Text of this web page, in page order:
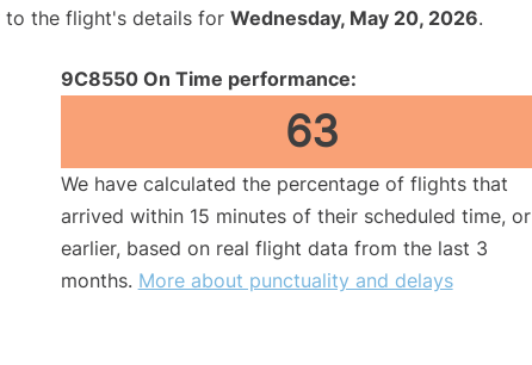
the flight's details for Wednesday, May 20, 2026.
9C8550 On Time performance:
63
We have calculated the percentage of flights that
arrived within 15 minutes of their scheduled time, or
earlier, based on real flight data from the last 3
months. More about punctuality and delays